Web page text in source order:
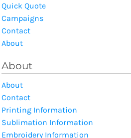
Quick Quote
Campaigns
Contact
About
About
About
Contact
Printing Information
Sublimation Information
Embroidery Information